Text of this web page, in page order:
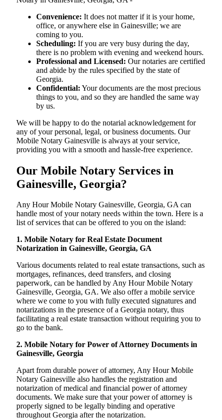
Convenience: It does not matter if it is your home,
office, or anywhere else in Gainesville; we are
coming to you.
Scheduling: If you are very busy during the day,
there is no problem with evening and weekend hours.
Professional and Licensed: Our notaries are certified
and abide by the rules specified by the state of
Georgia.
Confidential: Your documents are the most precious
things to you, and so they are handled the same way
by us.
We will be happy to do the notarial acknowledgement for
any of your personal, legal, or business documents. Our
Mobile Notary Gainesville is always at your service,
providing you with a smooth and hassle-free ​‍​‌‍​‍‌​‍​‌‍​‍‌experience.
Our Mobile Notary Services in
Gainesville, Georgia?
Any Hour Mobile Notary Gainesville, Georgia, GA can
handle most of your notary needs within the town. Here is a
list of services that can be offered to you on the island:
1. Mobile Notary for Real Estate Document
Notarization in Gainesville, Georgia, GA
Various documents related to real estate transactions, such as
mortgages, refinances, deed transfers, and closing
paperwork, can be handled by Any Hour Mobile Notary
Gainesville, Georgia, GA. We also offer a mobile service
where we come to you with fully executed signatures and
notarizations in the presence of a Georgia notary, thus
facilitating a real estate transaction without requiring you to
go to the bank.
2. Mobile Notary for Power of Attorney Documents in
Gainesville, Georgia
Apart from durable power of attorney, Any Hour Mobile
Notary Gainesville also handles the registration and
notarization of medical and financial power of attorney
documents. We make sure that your power of attorney is
properly signed to be legally binding and operative
throughout Georgia after the notarization.